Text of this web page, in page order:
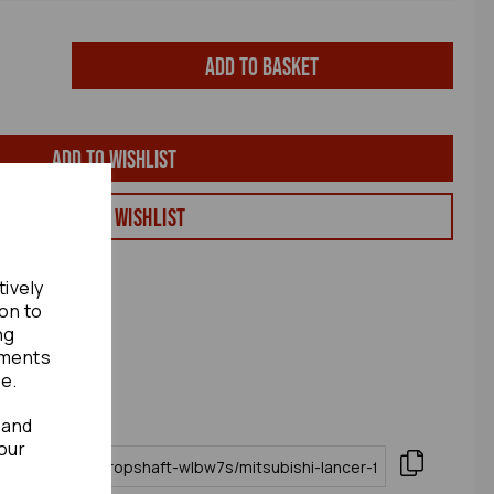
to
Add to basket
Add to wishlist
View my Wishlist